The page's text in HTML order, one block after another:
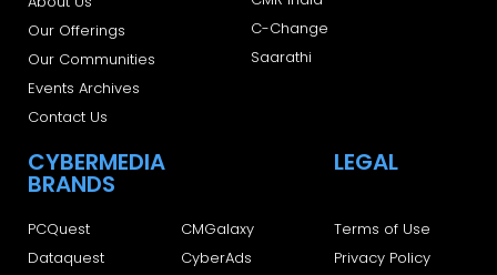
Our Offerings
Our Communities
Events Archives
Contact Us
C-Change
Saarathi
CYBERMEDIA
BRANDS
PCQuest
Dataquest
CMGalaxy
CyberAds
LEGAL
Terms of Use
Privacy Policy